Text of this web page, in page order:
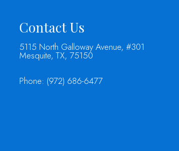
Contact Us
5115 North Galloway Avenue, #301
Mesquite, TX, 75150
Phone: (972) 686-6477